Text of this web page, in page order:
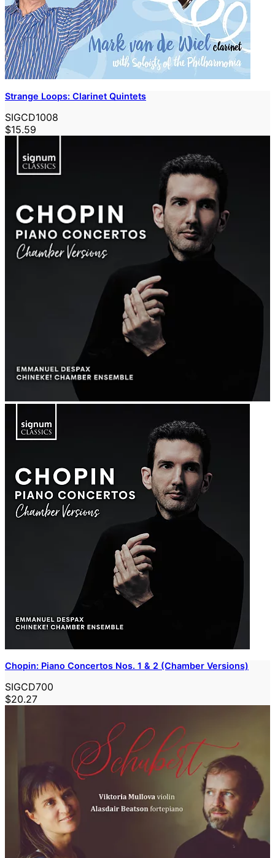
Strange Loops: Clarinet Quintets
SIGCD1008
$15.59
Chopin: Piano Concertos Nos. 1 & 2 (Chamber Versions)
SIGCD700
$20.27